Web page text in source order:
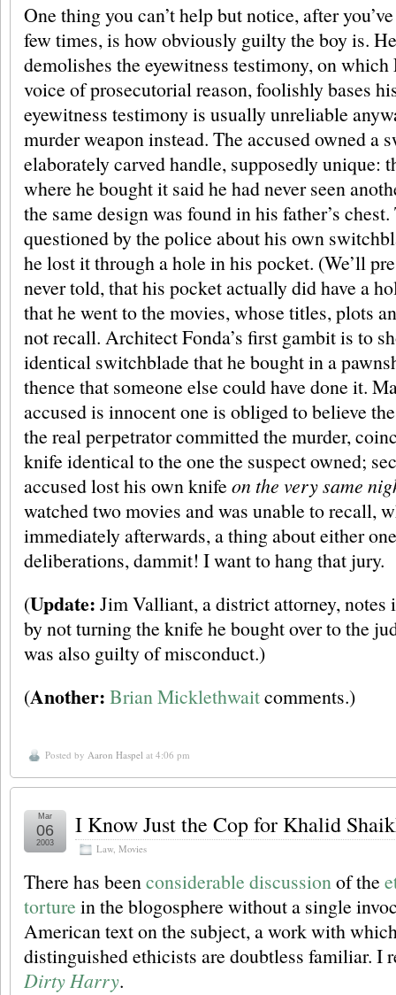
One thing you can’t help but notice, after
few times, is how obviously guilty the boy is.
demolishes the eyewitness testimony, on
voice of prosecutorial reason, foolishly bases
eyewitness testimony is usually unreliable
murder weapon instead. The accused owned a
elaborately carved handle, supposedly unique:
where he bought it said he had never seen
the same design was found in his father’s
questioned by the police about his own
he lost it through a hole in his pocket. (We’ll
never told, that his pocket actually did have a
that he went to the movies, whose titles, plots
not recall. Architect Fonda’s first gambit is to
identical switchblade that he bought in a
thence that someone else could have done it.
accused is innocent one is obliged to believe
the real perpetrator committed the murder,
knife identical to the one the suspect owned;
accused lost his own knife on the very same
watched two movies and was unable to recall,
immediately afterwards, a thing about either
deliberations, dammit! I want to hang that jury.
(Update: Jim Valliant, a district attorney, notes
by not turning the knife he bought over to the
was also guilty of misconduct.)
(Another: Brian Micklethwaitcomments.)
Posted by Aaron Haspel at 4:06 pm
I Know Just the Cop for Khalid
Law, Movies
Mar
06
2003
There has beenconsiderable discussionof the
torture in the blogosphere without a single
American text on the subject, a work with
distinguished ethicists are doubtless familiar. I
Dirty Harry.